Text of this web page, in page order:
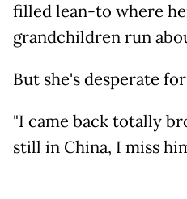
filled lean-to where
grandchildren run
But she's desperate
"I came back totally
still in China, I miss